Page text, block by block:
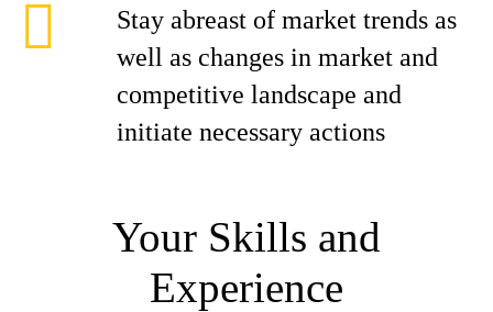
Stay abreast of market trends as
well as changes in market and
competitive landscape and
initiate necessary actions
Your Skills and
Experience